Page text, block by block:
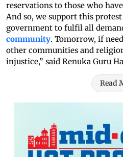
reservations to those who
And so, we support this
government to fulfil all
community. Tomorrow, if
other communities and
injustice,” said Renuka Guru
Read